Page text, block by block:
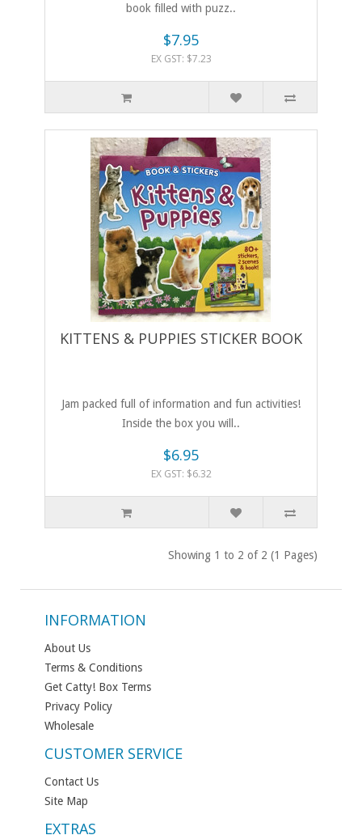
book filled with puzz..
$7.95
EX GST: $7.23
KITTENS & PUPPIES STICKER BOOK
Jam packed full of information and fun activities!
Inside the box you will..
$6.95
EX GST: $6.32
Showing 1 to 2 of 2 (1 Pages)
INFORMATION
About Us
Terms & Conditions
Get Catty! Box Terms
Privacy Policy
Wholesale
CUSTOMER SERVICE
Contact Us
Site Map
EXTRAS